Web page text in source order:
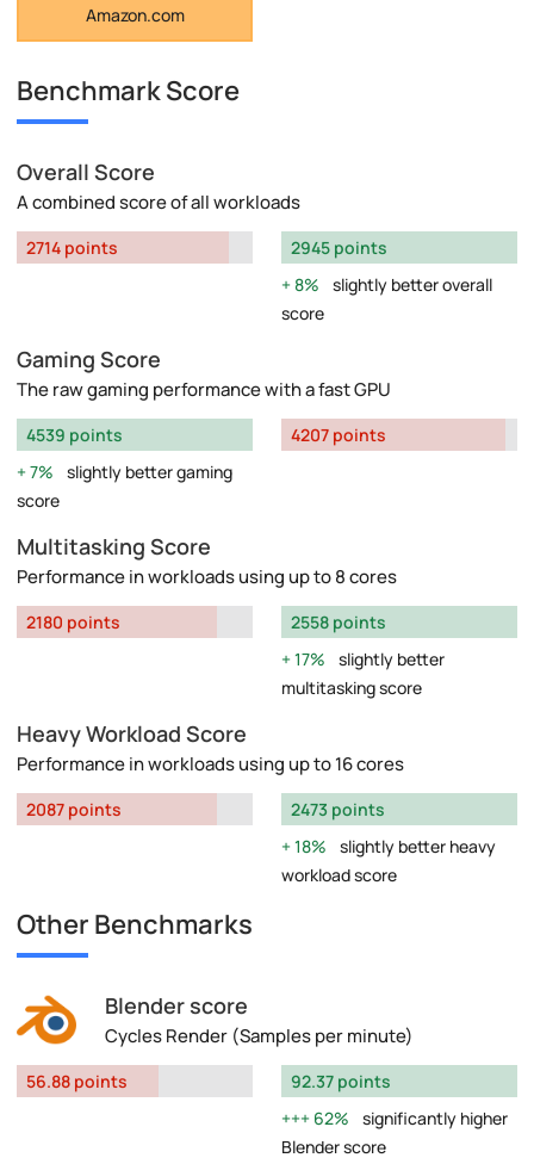
Amazon.com
Benchmark Score
Overall Score
A combined score of all workloads
2714 points
2945 points
8%
slightly better overall
score
Gaming Score
The raw gaming performance with a fast GPU
4539 points
7%
slightly better gaming
score
4207 points
Multitasking Score
Performance in workloads using up to 8 cores
2180 points
2558 points
17%
slightly better
multitasking score
Heavy Workload Score
Performance in workloads using up to 16 cores
2087 points
2473 points
18%
slightly better heavy
workload score
Other Benchmarks
Blender score
Cycles Render (Samples per minute)
56.88 points
92.37 points
62%
significantly higher
Blender score